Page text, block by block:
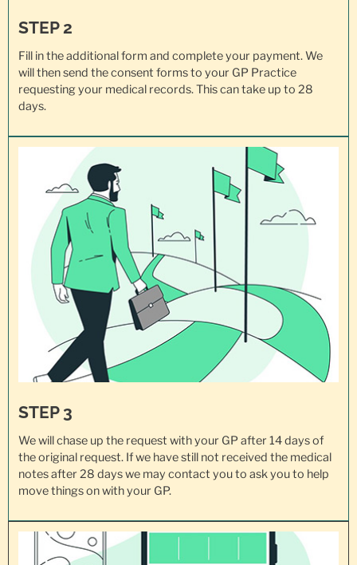
STEP 2
Fill in the additional form and complete your payment. We
will then send the consent forms to your GP Practice
requesting your medical records. This can take up to 28
days.
STEP 3
We will chase up the request with your GP after 14 days of
the original request. If we have still not received the medical
notes after 28 days we may contact you to ask you to help
move things on with your GP.